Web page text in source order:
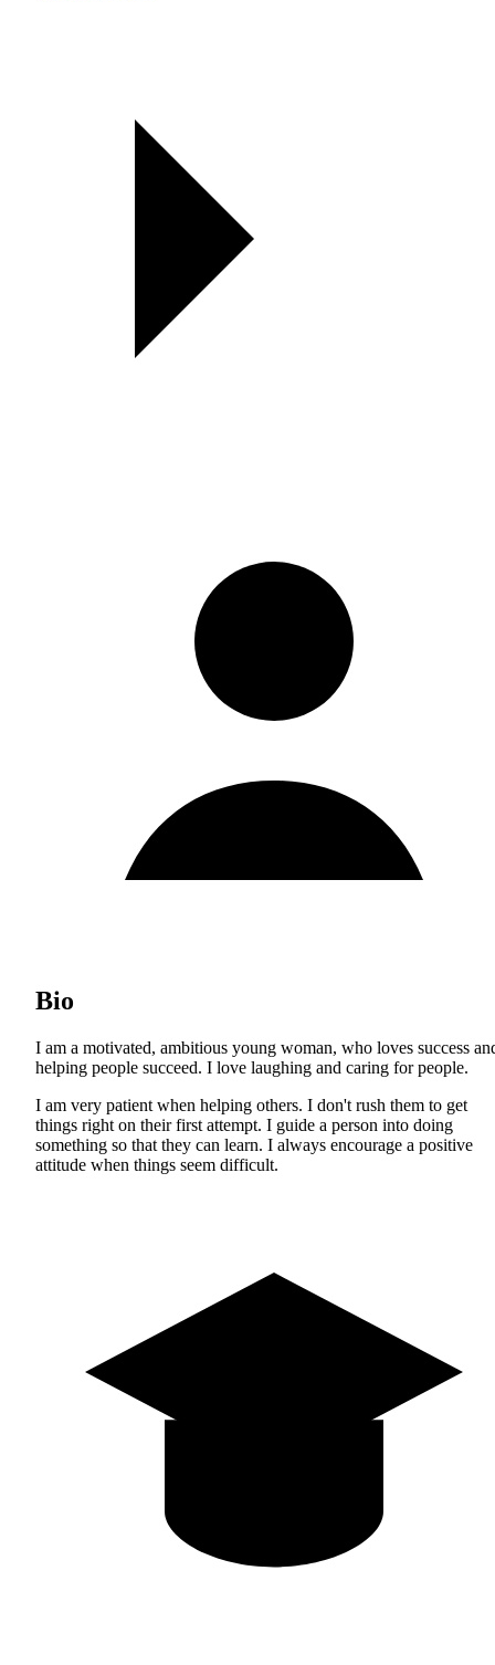
Bio
I am a motivated, ambitious young woman, who loves success
helping people succeed. I love laughing and caring for people.
I am very patient when helping others. I don't rush them to get
things right on their first attempt. I guide a person into doing
something so that they can learn. I always encourage a positive
attitude when things seem difficult.